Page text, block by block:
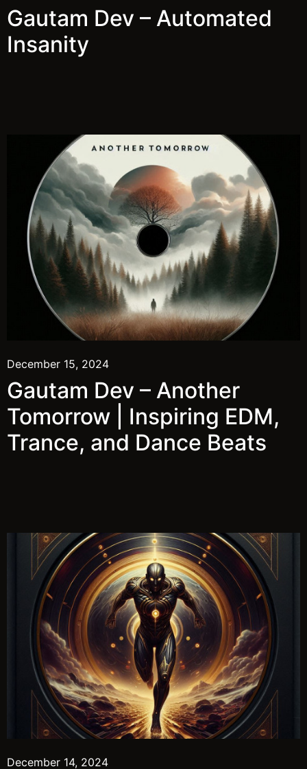
Gautam Dev – Automated
Insanity
December 15, 2024
Gautam Dev – Another
Tomorrow | Inspiring EDM,
Trance, and Dance Beats
December 14, 2024